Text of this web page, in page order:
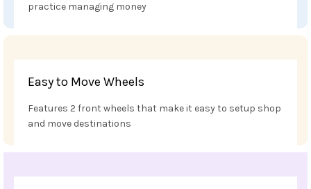
practice managing money
Easy to Move Wheels
Features 2 front wheels that make it easy to setup shop
and move destinations